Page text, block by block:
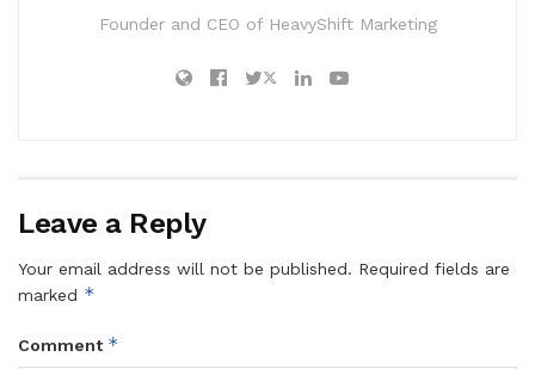
Founder and CEO of HeavyShift Marketing
Leave a Reply
Your email address will not be published. Required fields are
marked *
Comment *